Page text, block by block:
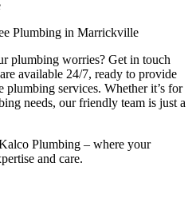
Plumbing in Marrickville
plumbing worries? Get in touch
available 24/7, ready to provide
services. Whether it’s for
needs, our friendly team is just a
Plumbing – where your
and care.